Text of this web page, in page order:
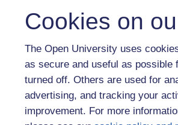
Cookies on
The Open University uses
as secure and useful as possible
turned off. Others are used for
advertising, and tracking your
improvement. For more
Another solution is to make use of services
work for you.
providers. One of the biggest is Amazon.
computing and network infrastructure,
then can store data (since these virtual
pay, host, and power a whole server
pay for how much processor time,
has become a utility. Rather than having to
power, this can all be looked